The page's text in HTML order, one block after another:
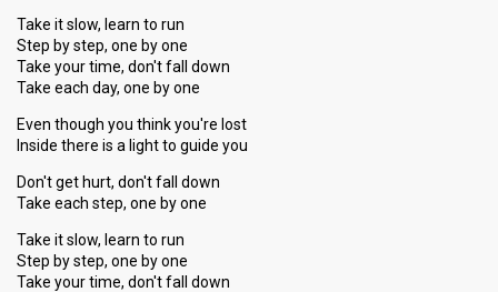
Take it slow, learn to run
Step by step, one by one
Take your time, don't fall down
Take each day, one by one
Even though you think you're lost
Inside there is a light to guide you
Don't get hurt, don't fall down
Take each step, one by one
Take it slow, learn to run
Step by step, one by one
Take your time, don't fall down